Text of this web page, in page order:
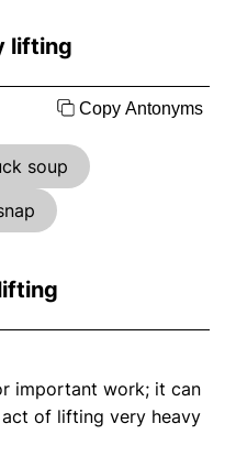
lifting
Copy Antonyms
soup
important work; it can
of lifting very heavy